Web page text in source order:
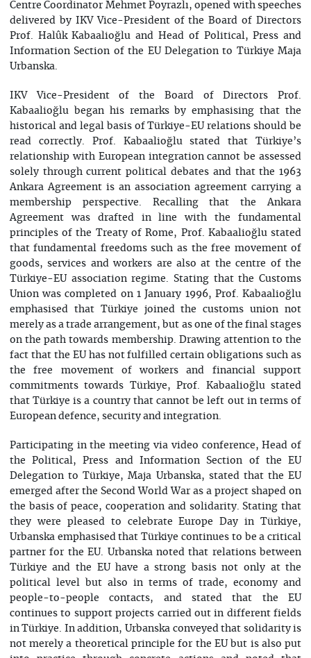
Centre Coordinator Mehmet Poyrazlı, opened with speeches
delivered by IKV Vice-President of the Board of Directors
Prof. Halûk Kabaalioğlu and Head of Political, Press and
Information Section of the EU Delegation to Türkiye Maja
Urbanska.
IKV Vice-President of the Board of Directors Prof.
Kabaalioğlu began his remarks by emphasising that the
historical and legal basis of Türkiye-EU relations should be
read correctly. Prof. Kabaalioğlu stated that Türkiye’s
relationship with European integration cannot be assessed
solely through current political debates and that the 1963
Ankara Agreement is an association agreement carrying a
membership perspective. Recalling that the Ankara
Agreement was drafted in line with the fundamental
principles of the Treaty of Rome, Prof. Kabaalioğlu stated
that fundamental freedoms such as the free movement of
goods, services and workers are also at the centre of the
Türkiye-EU association regime. Stating that the Customs
Union was completed on 1 January 1996, Prof. Kabaalioğlu
emphasised that Türkiye joined the customs union not
merely as a trade arrangement, but as one of the final stages
on the path towards membership. Drawing attention to the
fact that the EU has not fulfilled certain obligations such as
the free movement of workers and financial support
commitments towards Türkiye, Prof. Kabaalioğlu stated
that Türkiye is a country that cannot be left out in terms of
European defence, security and integration.
Participating in the meeting via video conference, Head of
the Political, Press and Information Section of the EU
Delegation to Türkiye, Maja Urbanska, stated that the EU
emerged after the Second World War as a project shaped on
the basis of peace, cooperation and solidarity. Stating that
they were pleased to celebrate Europe Day in Türkiye,
Urbanska emphasised that Türkiye continues to be a critical
partner for the EU. Urbanska noted that relations between
Türkiye and the EU have a strong basis not only at the
political level but also in terms of trade, economy and
people-to-people contacts, and stated that the EU
continues to support projects carried out in different fields
in Türkiye. In addition, Urbanska conveyed that solidarity is
not merely a theoretical principle for the EU but is also put